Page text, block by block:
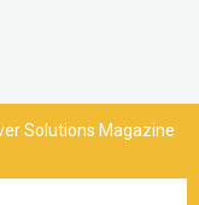
Solutions Magazine